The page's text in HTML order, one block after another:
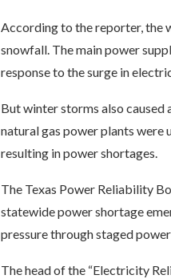
According to the reporter, the
snowfall. The main power
response to the surge in
But winter storms also
natural gas power plants were
resulting in power shortages.
The Texas Power Reliability
statewide power shortage
pressure through staged
The head of the “Electricity